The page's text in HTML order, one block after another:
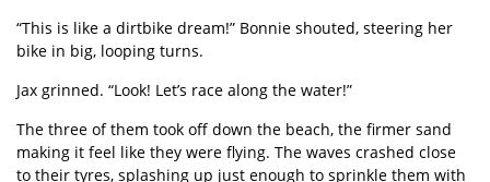
“This is like a dirtbike dream!” Bonnie shouted, steering her
bike in big, looping turns.
Jax grinned. “Look! Let’s race along the water!”
The three of them took off down the beach, the firmer sand
making it feel like they were flying. The waves crashed close
to their tyres, splashing up just enough to sprinkle them with